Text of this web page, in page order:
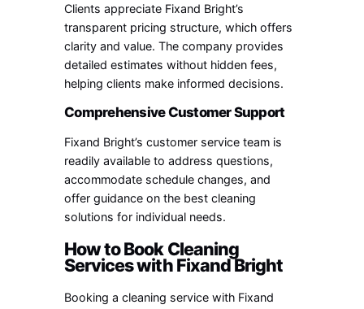
Clients appreciate Fixand Bright’s
transparent pricing structure, which offers
clarity and value. The company provides
detailed estimates without hidden fees,
helping clients make informed decisions.
Comprehensive Customer Support
Fixand Bright’s customer service team is
readily available to address questions,
accommodate schedule changes, and
offer guidance on the best cleaning
solutions for individual needs.
How to Book Cleaning
Services with Fixand Bright
Booking a cleaning service with Fixand